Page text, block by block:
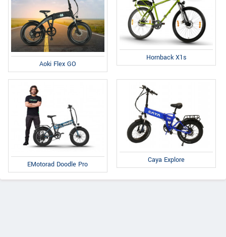
Aoki Flex GO
Hornback X1s
EMotorad Doodle Pro Caya Explore